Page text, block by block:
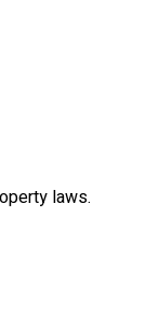
laws.